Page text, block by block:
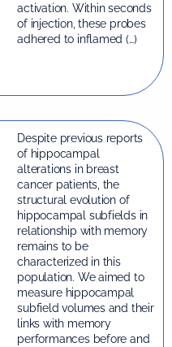
activation. Within seconds
of injection, these probes
adhered to inflamed (…)
Despite previous reports
of hippocampal
alterations in breast
cancer patients, the
structural evolution of
hippocampal subfields in
relationship with memory
remains to be
characterized in this
population. We aimed to
measure hippocampal
subfield volumes and their
links with memory
performances before and